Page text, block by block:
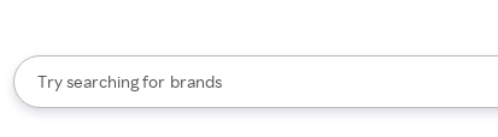
Search Rakuten
Try searching for
stores
brands
groceries
When autocomplete results are available, use the up and down